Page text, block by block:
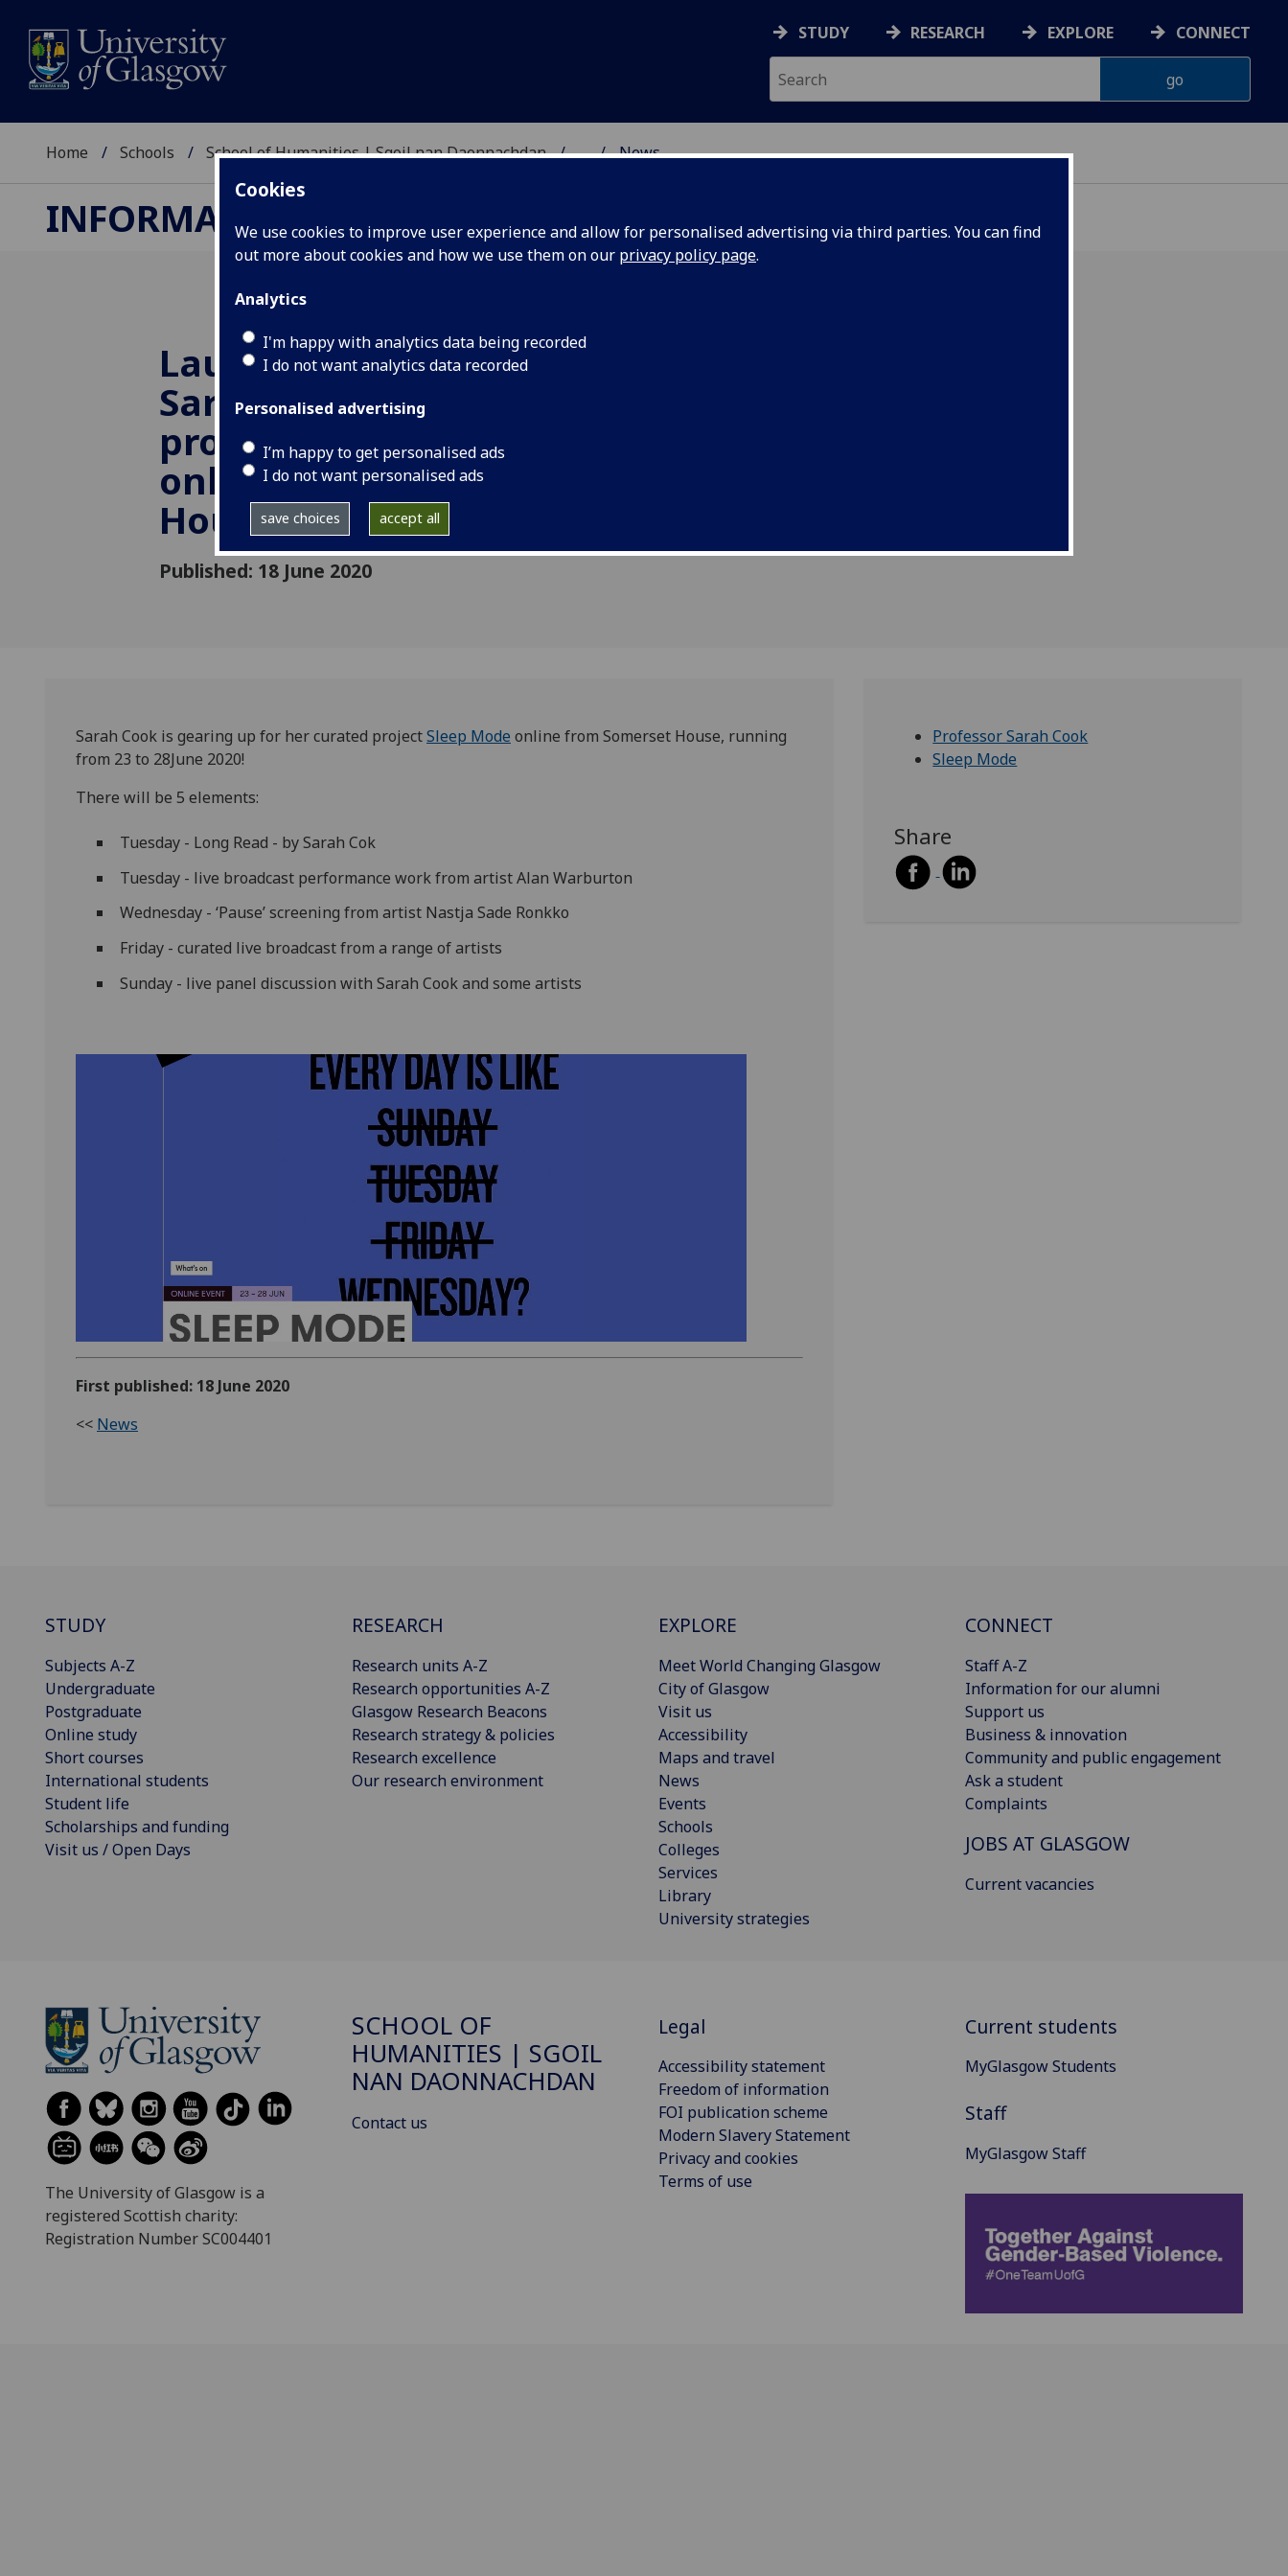
Cookies
We use cookies to improve user experience and allow for personalised advertising via third parties. You can find
out more about cookies and how we use them on our privacy policy page.
Analytics
I'm happy with analytics data being recorded
I do not want analytics data recorded
Personalised advertising
I’m happy to get personalised ads
I do not want personalised ads
save choices accept all
STUDY RESEARCH EXPLORE CONNECT
Home Schools School of Humanities | Sgoil nan Daonnachdan ... News
INFORMATION STUDIES RESEARCH
Launch of Professor
Sarah Cook's curated
project Sleep Mode
online from Somerset
House
Published: 18 June 2020
Sarah Cook is gearing up for her curated projectSleep Mode online from Somerset House, running
from 23 to 28June 2020!
There will be 5 elements:
Tuesday - Long Read - by Sarah Cok
Tuesday - live broadcast performance work from artist Alan Warburton
Wednesday - ‘Pause’ screening from artist Nastja Sade Ronkko
Friday - curated live broadcast from a range of artists
Sunday - live panel discussion with Sarah Cook and some artists
First published: 18 June 2020
<< News
Professor Sarah Cook
Sleep Mode
Share
STUDY
Subjects A-Z
Undergraduate
Postgraduate
Online study
Short courses
International students
Student life
Scholarships and funding
Visit us / Open Days
RESEARCH
Research units A-Z
Research opportunities A-Z
Glasgow Research Beacons
Research strategy & policies
Research excellence
Our research environment
EXPLORE
Meet World Changing Glasgow
City of Glasgow
Visit us
Accessibility
Maps and travel
News
Events
Schools
Colleges
Services
Library
University strategies
CONNECT
Staff A-Z
Information for our alumni
Support us
Business & innovation
Community and public engagement
Ask a student
Complaints
JOBS AT GLASGOW
Current vacancies
The University of Glasgow is a
registered Scottish charity:
Registration Number SC004401
SCHOOL OF
HUMANITIES | SGOIL
NAN DAONNACHDAN
Contact us
Legal
Accessibility statement
Freedom of information
FOI publication scheme
Modern Slavery Statement
Privacy and cookies
Terms of use
Current students
MyGlasgow Students
Staff
MyGlasgow Staff